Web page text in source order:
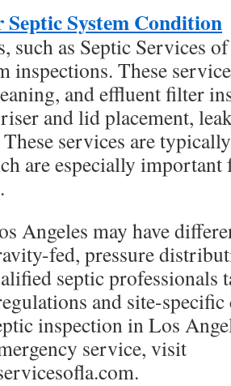
Septic System Condition
such as Septic Services
inspections. These
and effluent filter
and lid placement,
services are
are especially important
Angeles may have
fed, pressure
septic professionals
and site-
inspection in Los
service, visit